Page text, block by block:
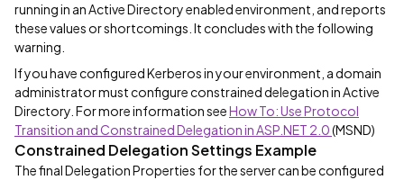
running in an Active Directory enabled environment, and reports
these values or shortcomings. It concludes with the following
warning.
If you have configured Kerberos in your environment, a domain
administrator must configure constrained delegation in Active
Directory. For more information seeHow To: Use Protocol
Transition and Constrained Delegation in ASP.NET 2.0(MSND)
Constrained Delegation Settings Example
The final Delegation Properties for the server can be configured